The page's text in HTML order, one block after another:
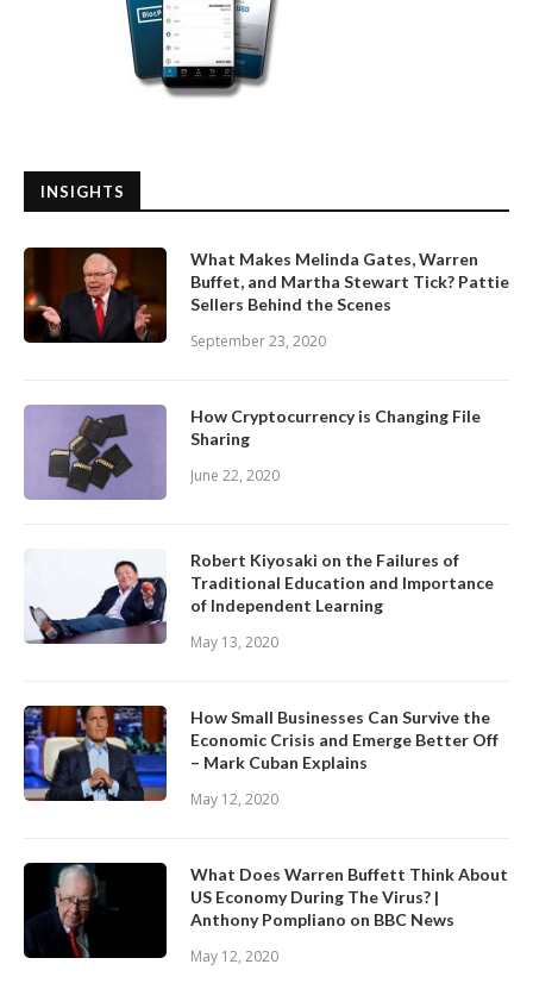
INSIGHTS
What Makes Melinda Gates, Warren
Buffet, and Martha Stewart Tick? Pattie
Sellers Behind the Scenes
September 23, 2020
How Cryptocurrency is Changing File
Sharing
June 22, 2020
Robert Kiyosaki on the Failures of
Traditional Education and Importance
of Independent Learning
May 13, 2020
How Small Businesses Can Survive the
Economic Crisis and Emerge Better Off
– Mark Cuban Explains
May 12, 2020
What Does Warren Buffett Think About
US Economy During The Virus? |
Anthony Pompliano on BBC News
May 12, 2020